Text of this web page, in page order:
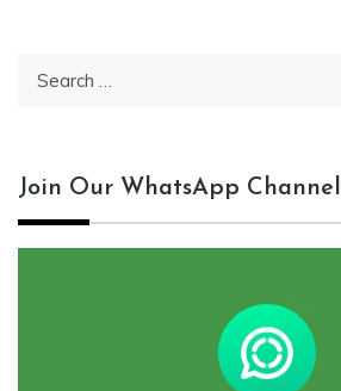
Join Our WhatsApp Channel